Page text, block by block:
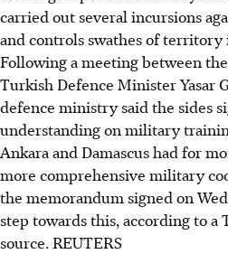
carried out several incursions
and controls swathes of
Following a meeting between
Turkish Defence Minister Yasar
defence ministry said the sides
understanding on military
Ankara and Damascus had for
more comprehensive military
the memorandum signed on
step towards this, according to
source. REUTERS